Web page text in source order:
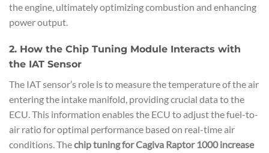
the engine, ultimately optimizing combustion and enhancing
power output.
2. How the Chip Tuning Module Interacts with
the IAT Sensor
The IAT sensor’s role is to measure the temperature of the air
entering the intake manifold, providing crucial data to the
ECU. This information enables the ECU to adjust the fuel-to-
air ratio for optimal performance based on real-time air
conditions. Thechip tuning for Cagiva Raptor 1000 increase